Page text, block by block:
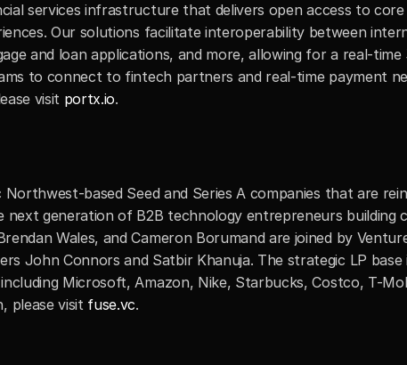
services infrastructure that delivers open access to core
Our solutions facilitate interoperability between
and loan applications, and more, allowing for a real-
to connect to fintech partners and real-time payment
visit portx.io.
based Seed and Series A companies that are
generation of B2B technology entrepreneurs building
Wales, and Cameron Borumand are joined by
John Connors and Satbir Khanuja. The strategic LP
Microsoft, Amazon, Nike, Starbucks, Costco, T-
please visit fuse.vc.